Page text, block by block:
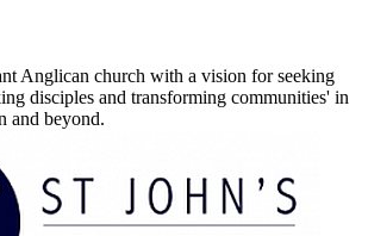
Anglican church with a vision for seeking
disciples and transforming communities' in
and beyond.